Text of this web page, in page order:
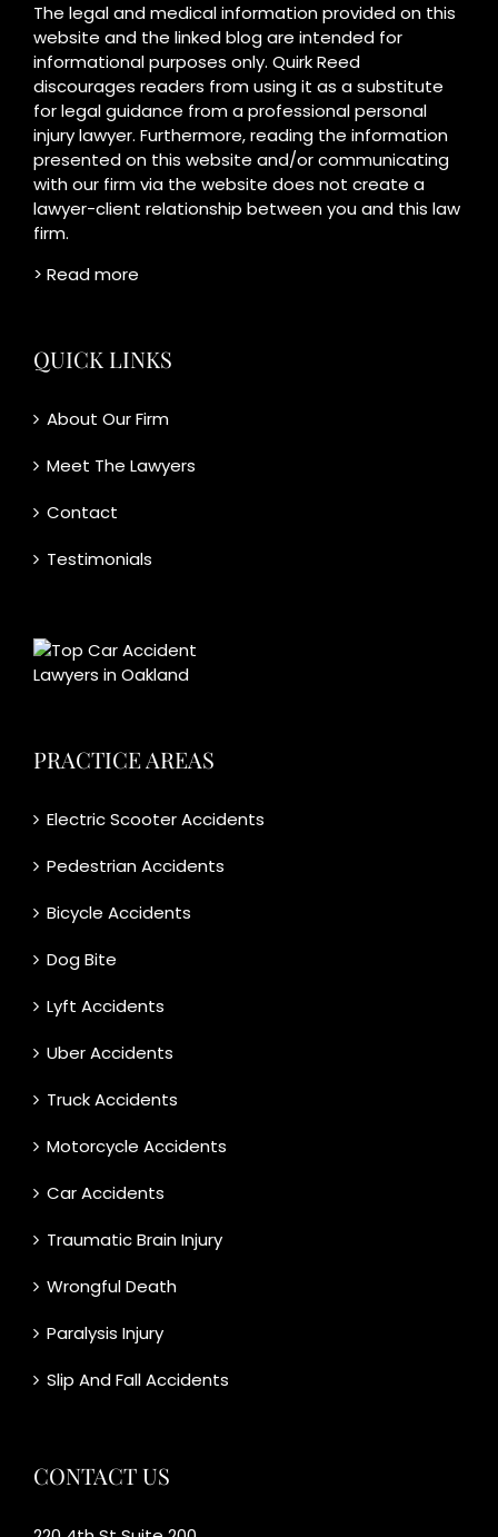
The legal and medical information provided on this
website and the linked blog are intended for
informational purposes only. Quirk Reed
discourages readers from using it as a substitute
for legal guidance from a professional personal
injury lawyer. Furthermore, reading the information
presented on this website and/or communicating
with our firm via the website does not create a
lawyer-client relationship between you and this law
firm.
> Read more
QUICK LINKS
About Our Firm
Meet The Lawyers
Contact
Testimonials
PRACTICE AREAS
Electric Scooter Accidents
Pedestrian Accidents
Bicycle Accidents
Dog Bite
Lyft Accidents
Uber Accidents
Truck Accidents
Motorcycle Accidents
Car Accidents
Traumatic Brain Injury
Wrongful Death
Paralysis Injury
Slip And Fall Accidents
CONTACT US